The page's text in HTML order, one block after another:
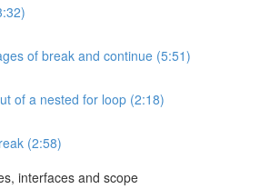
of break and continue (5:51)
of a nested for loop (2:18)
(2:58)
interfaces and scope